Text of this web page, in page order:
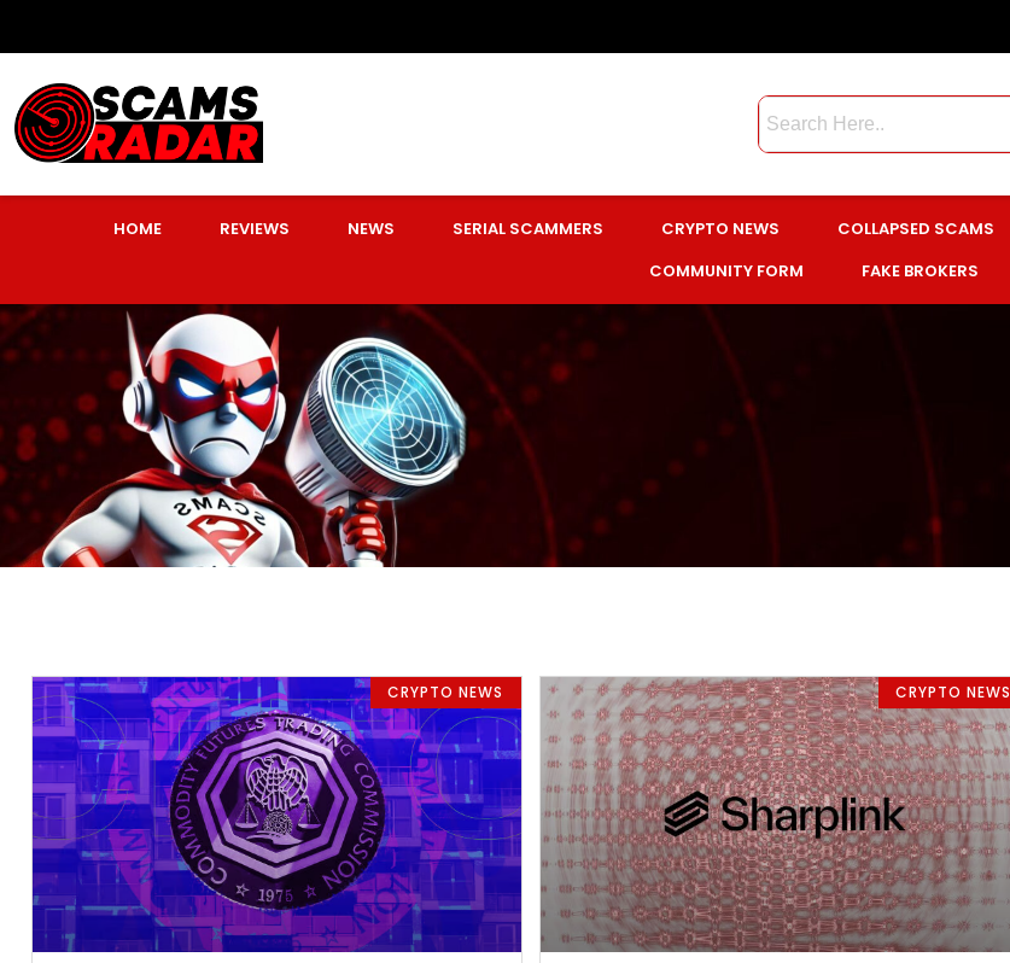
HOME REVIEWS NEWS SERIAL SCAMMERS CRYPTO NEWS COLLAPSED SCAMS
COMMUNITY FORM
FAKE BROKERS
CRYPTO NEWS CRYPTO NEWS